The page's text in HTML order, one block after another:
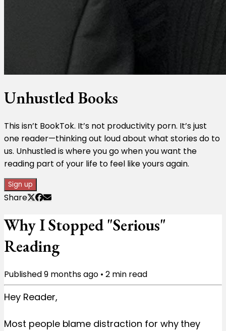
Unhustled Books
This isn’t BookTok. It’s not productivity porn. It’s just
one reader—thinking out loud about what stories do to
us. Unhustled is where you go when you want the
reading part of your life to feel like yours again.
Sign up
Share
Why I Stopped "Serious"
Reading
Published9 months ago • 2 min read
Hey Reader,
Most people blame distraction for why they